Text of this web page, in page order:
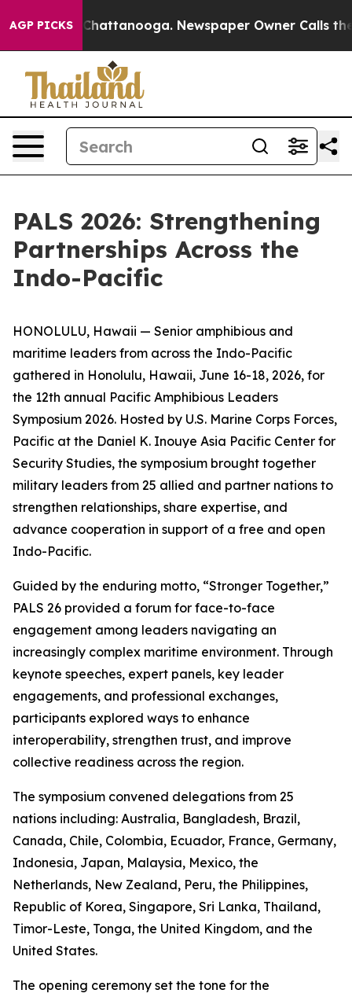
AGP PICKS
in Chattanooga. Newspaper Owner Calls the
PALS 2026: Strengthening
Partnerships Across the
Indo-Pacific
HONOLULU, Hawaii — Senior amphibious and
maritime leaders from across the Indo-Pacific
gathered in Honolulu, Hawaii, June 16-18, 2026, for
the 12th annual Pacific Amphibious Leaders
Symposium 2026. Hosted by U.S. Marine Corps Forces,
Pacific at the Daniel K. Inouye Asia Pacific Center for
Security Studies, the symposium brought together
military leaders from 25 allied and partner nations to
strengthen relationships, share expertise, and
advance cooperation in support of a free and open
Indo-Pacific.
Guided by the enduring motto, “Stronger Together,”
PALS 26 provided a forum for face-to-face
engagement among leaders navigating an
increasingly complex maritime environment. Through
keynote speeches, expert panels, key leader
engagements, and professional exchanges,
participants explored ways to enhance
interoperability, strengthen trust, and improve
collective readiness across the region.
The symposium convened delegations from 25
nations including: Australia, Bangladesh, Brazil,
Canada, Chile, Colombia, Ecuador, France, Germany,
Indonesia, Japan, Malaysia, Mexico, the
Netherlands, New Zealand, Peru, the Philippines,
Republic of Korea, Singapore, Sri Lanka, Thailand,
Timor-Leste, Tonga, the United Kingdom, and the
United States.
The opening ceremony set the tone for the